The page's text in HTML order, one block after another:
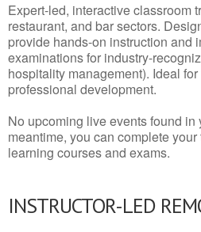
Expert-led, interactive classroom
restaurant, and bar sectors.
provide hands-on instruction and
examinations for industry-
hospitality management). Ideal
professional development.
No upcoming live events found
meantime, you can complete
learning courses and exams.
INSTRUCTOR-LED